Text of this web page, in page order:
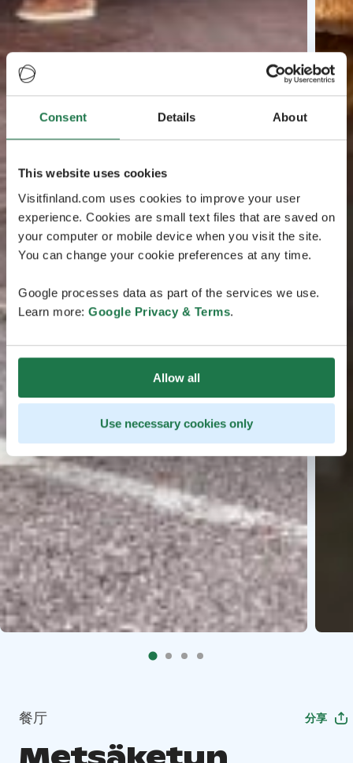
Consent Details About
This website uses cookies
Visitfinland.com uses cookies to improve your user
experience. Cookies are small text files that are saved on
your computer or mobile device when you visit the site.
You can change your cookie preferences at any time.
Google processes data as part of the services we use.
Learn more: Google Privacy & Terms.
Allow all
Use necessary cookies only
餐厅 分享